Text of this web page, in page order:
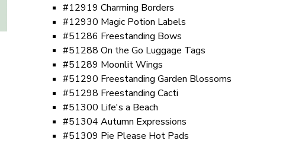
#12919 Charming Borders
#12930 Magic Potion Labels
#51286 Freestanding Bows
#51288 On the Go Luggage Tags
#51289 Moonlit Wings
#51290 Freestanding Garden Blossoms
#51298 Freestanding Cacti
#51300 Life's a Beach
#51304 Autumn Expressions
#51309 Pie Please Hot Pads